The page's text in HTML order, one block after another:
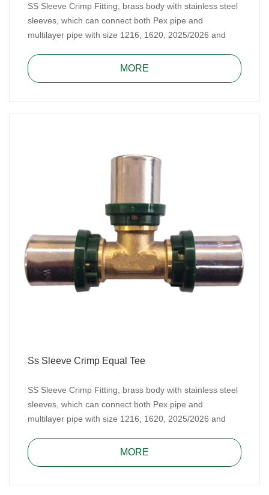
SS Sleeve Crimp Fitting, brass body with stainless steel
sleeves, which can connect both Pex pipe and
multilayer pipe with size 1216, 1620, 2025/2026 and
type. It, made of DZR brass or CW617N brass, meets
Australian WaterMark Standard and Spanish AENOR
MORE
Ss Sleeve Crimp Equal Tee
SS Sleeve Crimp Fitting, brass body with stainless steel
sleeves, which can connect both Pex pipe and
multilayer pipe with size 1216, 1620, 2025/2026 and
type.
MORE